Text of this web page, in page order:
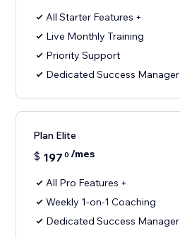
All Starter Features +
Live Monthly Training
Priority Support
Dedicated Success Manager
Plan Elite
$ 197 0 /mes
All Pro Features +
Weekly 1-on-1 Coaching
Dedicated Success Manager